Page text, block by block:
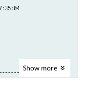
Show more